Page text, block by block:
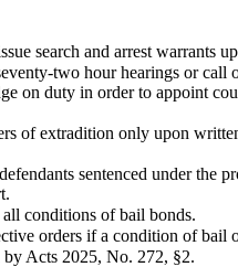
search and arrest warrants
two hour hearings or call
on duty in order to appoint
of extradition only upon
sentenced under the
conditions of bail bonds.
orders if a condition of bail
by Acts 2025, No. 272, §2.